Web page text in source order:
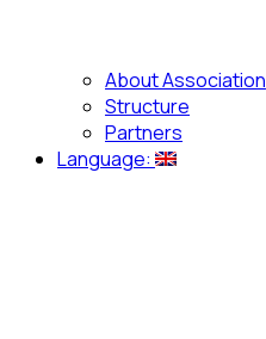
About Association
Structure
Partners
Language: